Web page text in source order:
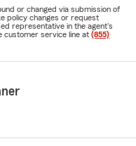
or changed via submission of
policy changes or request
representative in the agent's
customer service line at (855)